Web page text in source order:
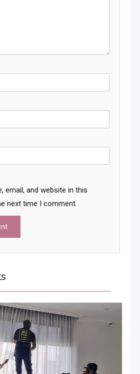
email, and website in this
next time I comment.